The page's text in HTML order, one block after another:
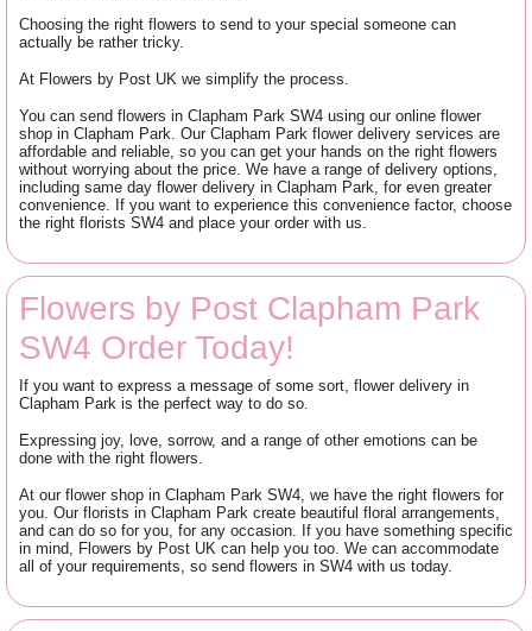
Choosing the right flowers to send to your special someone can
actually be rather tricky.
At Flowers by Post UK we simplify the process.
You can send flowers in Clapham Park SW4 using our online flower
shop in Clapham Park. Our Clapham Park flower delivery services are
affordable and reliable, so you can get your hands on the right flowers
without worrying about the price. We have a range of delivery options,
including same day flower delivery in Clapham Park, for even greater
convenience. If you want to experience this convenience factor, choose
the right florists SW4 and place your order with us.
Flowers by Post Clapham Park
SW4 Order Today!
If you want to express a message of some sort, flower delivery in
Clapham Park is the perfect way to do so.
Expressing joy, love, sorrow, and a range of other emotions can be
done with the right flowers.
At our flower shop in Clapham Park SW4, we have the right flowers for
you. Our florists in Clapham Park create beautiful floral arrangements,
and can do so for you, for any occasion. If you have something specific
in mind, Flowers by Post UK can help you too. We can accommodate
all of your requirements, so send flowers in SW4 with us today.